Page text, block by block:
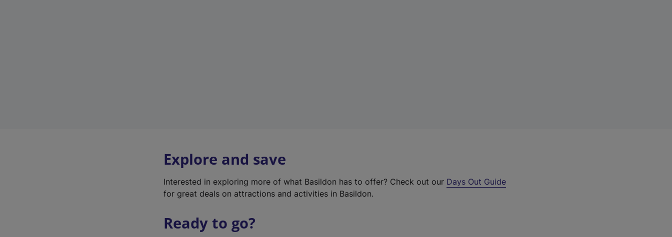
Explore and save
Interested in exploring more of what Basildon has to offer? Check out our Days Out Guide
for great deals on attractions and activities in Basildon.
Ready to go?